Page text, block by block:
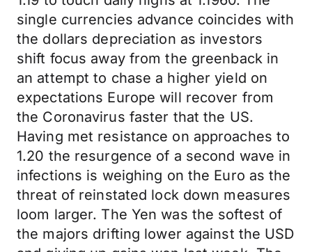
single currencies advance coincides with
the dollars depreciation as investors
shift focus away from the greenback in
an attempt to chase a higher yield on
expectations Europe will recover from
the Coronavirus faster that the US.
Having met resistance on approaches to
1.20 the resurgence of a second wave in
infections is weighing on the Euro as the
threat of reinstated lock down measures
loom larger. The Yen was the softest of
the majors drifting lower against the USD